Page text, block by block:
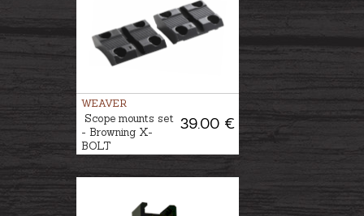
WEAVER
39.00 €
Scope mounts set
- Browning X-
BOLT